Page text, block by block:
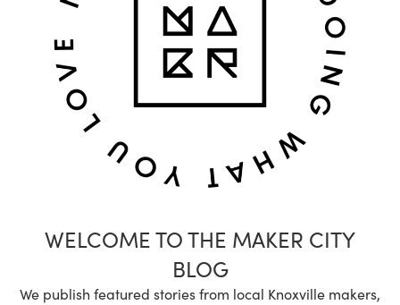
WELCOME TO THE MAKER CITY
BLOG
We publish featured stories from local Knoxville makers,